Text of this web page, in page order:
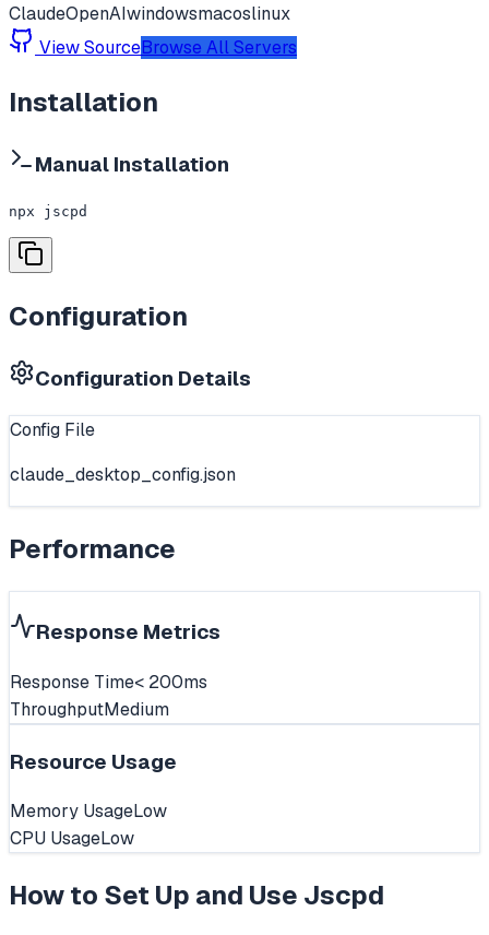
ClaudeOpenAIwindowsmacoslinux
View SourceBrowse All Servers
Installation
Manual Installation
npx jscpd
Configuration
Configuration Details
Config File
claude_desktop_config.json
Performance
Response Metrics
Response Time< 200ms
ThroughputMedium
Resource Usage
Memory UsageLow
CPU UsageLow
How to Set Up and Use Jscpd